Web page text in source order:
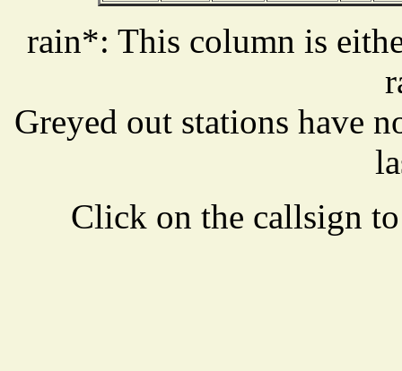
rain*: This column is
Greyed out stations have
Click on the callsign